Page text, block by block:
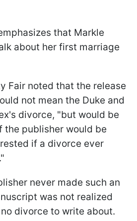
that Markle
about her first marriage
Fair noted that the release
not mean the Duke and
divorce, "but would be
the publisher would be
if a divorce ever
never made such an
was not realized
divorce to write about.